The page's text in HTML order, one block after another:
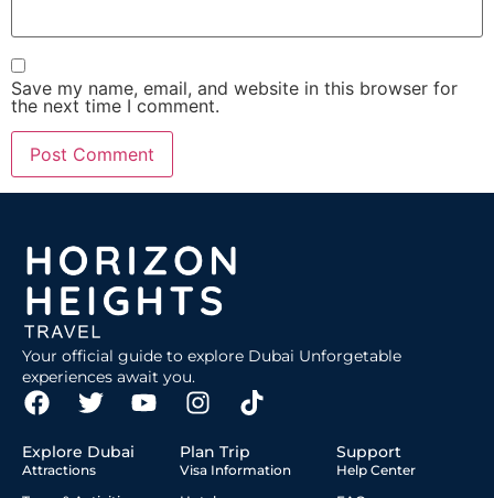
Save my name, email, and website in this browser for
the next time I comment.
Your official guide to explore Dubai Unforgetable
experiences await you.
Explore Dubai
Attractions
Plan Trip
Visa Information
Support
Help Center